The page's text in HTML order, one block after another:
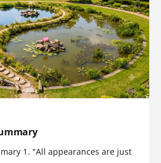
1. "All appearances are just